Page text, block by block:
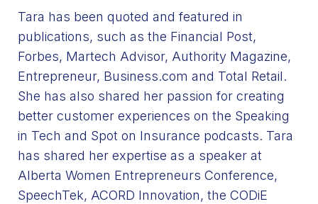
Tara has been quoted and featured in
publications, such as the Financial Post,
Forbes, Martech Advisor, Authority Magazine,
Entrepreneur, Business.com and Total Retail.
She has also shared her passion for creating
better customer experiences on the Speaking
in Tech and Spot on Insurance podcasts. Tara
has shared her expertise as a speaker at
Alberta Women Entrepreneurs Conference,
SpeechTek, ACORD Innovation, the CODiE